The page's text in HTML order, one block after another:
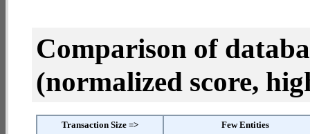
Comparison of
(normalized score,
Transaction Size =>
Few Entities